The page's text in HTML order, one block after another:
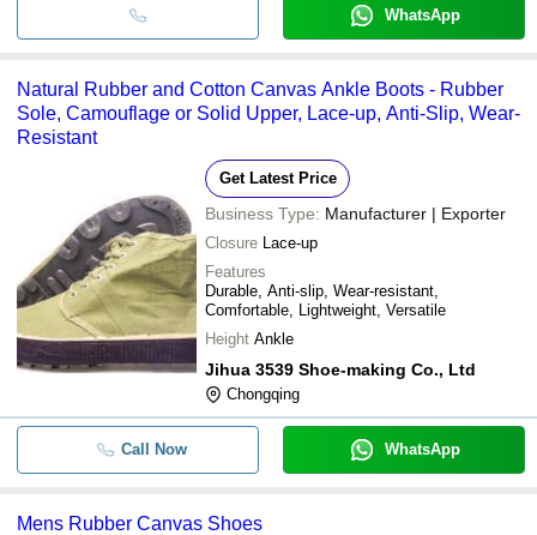
WhatsApp
Natural Rubber and Cotton Canvas Ankle Boots - Rubber
Sole, Camouflage or Solid Upper, Lace-up, Anti-Slip, Wear-
Resistant
Get Latest Price
Business Type: Manufacturer | Exporter
Closure Lace-up
Features
Durable, Anti-slip, Wear-resistant,
Comfortable, Lightweight, Versatile
Height Ankle
Jihua 3539 Shoe-making Co., Ltd
Chongqing
Call Now WhatsApp
Mens Rubber Canvas Shoes